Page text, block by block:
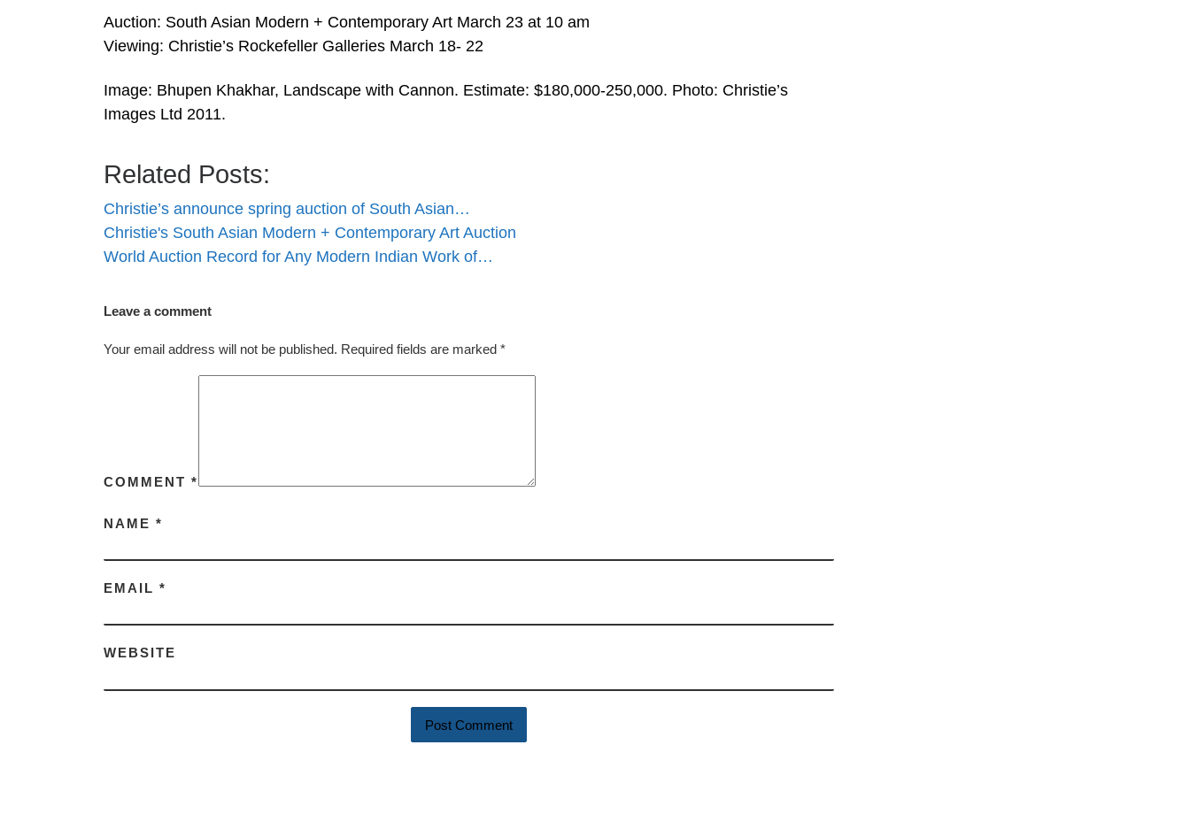
Auction: South Asian Modern + Contemporary Art March 23 at 10 am
Viewing: Christie’s Rockefeller Galleries March 18- 22
Image: Bhupen Khakhar, Landscape with Cannon. Estimate: $180,000-250,000. Photo: Christie’s
Images Ltd 2011.
Related Posts:
Christie’s announce spring auction of South Asian…
Christie's South Asian Modern + Contemporary Art Auction
World Auction Record for Any Modern Indian Work of…
Leave a comment
Your email address will not be published. Required fields are marked *
COMMENT *
NAME *
EMAIL *
WEBSITE